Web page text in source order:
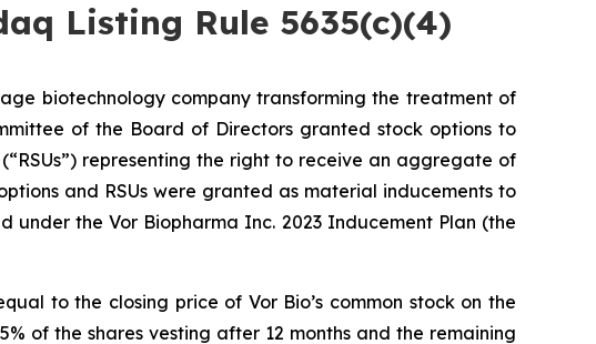
Listing Rule 5635(c)(4)
biotechnology company transforming the treatment of
of the Board of Directors granted stock options to
representing the right to receive an aggregate of
and RSUs were granted as material inducements to
the Vor Biopharma Inc. 2023 Inducement Plan (the
to the closing price of Vor Bio’s common stock on the
of the shares vesting after 12 months and the remaining